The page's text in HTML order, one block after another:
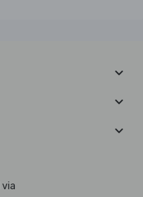
via